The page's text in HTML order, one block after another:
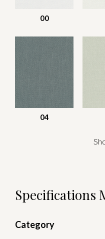
00
04
Specifications
Category